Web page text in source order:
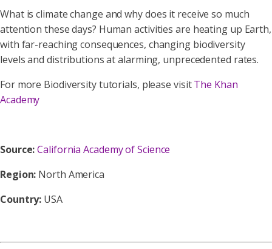
What is climate change and why does it receive so much
attention these days? Human activities are heating up Earth,
with far-reaching consequences, changing biodiversity
levels and distributions at alarming, unprecedented rates.
For more Biodiversity tutorials, please visitThe Khan
Academy
Source:California Academy of Science
Region: North America
Country: USA